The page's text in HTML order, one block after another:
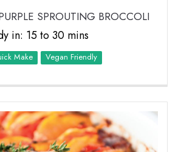
SPROUTING BROCCOLI
in: 15 to 30 mins
Make Vegan Friendly